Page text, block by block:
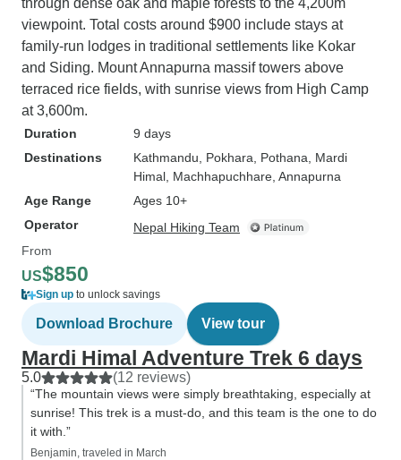
through dense oak and maple forests to the 4,200m
viewpoint. Total costs around $900 include stays at
family-run lodges in traditional settlements like Kokar
and Siding. Mount Annapurna massif towers above
terraced rice fields, with sunrise views from High Camp
at 3,600m.
Duration
9 days
Destinations
Kathmandu , Pokhara , Pothana , Mardi
Himal , Machhapuchhare , Annapurna
Age Range
Ages 10+
Operator
Nepal Hiking Team
From
US$850
Sign up to unlock savings
Download Brochure View tour
Mardi Himal Adventure Trek 6 days
5.0 (12 reviews)
“The mountain views were simply breathtaking, especially at
sunrise! This trek is a must-do, and this team is the one to do
it with.”
Benjamin, traveled in March